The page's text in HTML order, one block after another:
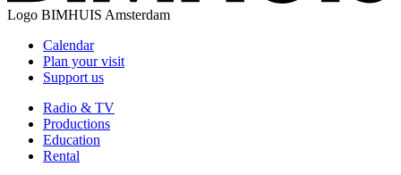
Logo BIMHUIS Amsterdam
Calendar
Plan your visit
Support us
Radio & TV
Productions
Education
Rental